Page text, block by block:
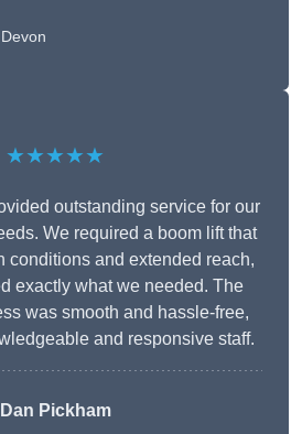
Devon
★★★★★
outstanding service for our
We required a boom lift that
conditions and extended reach,
exactly what we needed. The
was smooth and hassle-free,
and responsive staff.
Dan Pickham